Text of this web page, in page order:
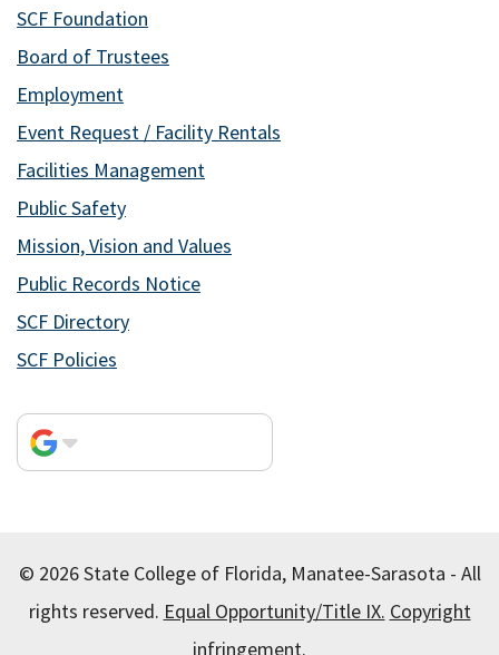
SCF Foundation
Board of Trustees
Employment
Event Request / Facility Rentals
Facilities Management
Public Safety
Mission, Vision and Values
Public Records Notice
SCF Directory
SCF Policies
© 2026 State College of Florida, Manatee-Sarasota - All
rights reserved. Equal Opportunity/Title IX. Copyright
infringement.